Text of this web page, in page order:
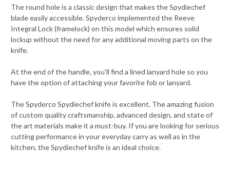
The round hole is a classic design that makes the Spydiechef
blade easily accessible. Spyderco implemented the Reeve
Integral Lock (framelock) on this model which ensures solid
lockup without the need for any additional moving parts on the
knife.
At the end of the handle, you’ll find a lined lanyard hole so you
have the option of attaching your favorite fob or lanyard.
The Spyderco Spydiechef knife is excellent. The amazing fusion
of custom quality craftsmanship, advanced design, and state of
the art materials make it a must-buy. If you are looking for serious
cutting performance in your everyday carry as well as in the
kitchen, the Spydiechef knife is an ideal choice.